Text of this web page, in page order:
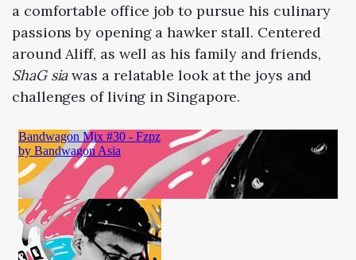
a comfortable office job to pursue his culinary
passions by opening a hawker stall. Centered
around Aliff, as well as his family and friends,
ShaG siawas a relatable look at the joys and
challenges of living in Singapore.